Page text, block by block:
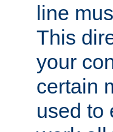
line
This
your
certain
used to